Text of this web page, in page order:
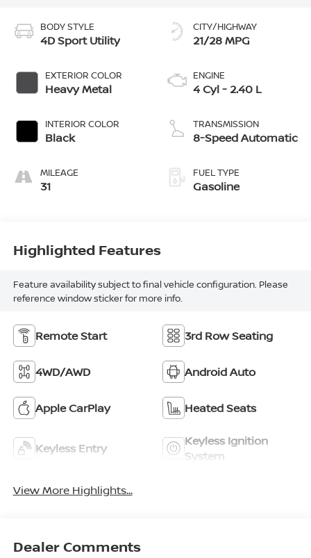
BODY STYLE
4D Sport Utility
EXTERIOR COLOR
Heavy Metal
INTERIOR COLOR
Black
MILEAGE
31
CITY/HIGHWAY
21/28 MPG
ENGINE
4 Cyl - 2.40 L
TRANSMISSION
8-Speed Automatic
FUEL TYPE
Gasoline
Highlighted Features
Feature availability subject to final vehicle configuration. Please
reference window sticker for more info.
Remote Start 3rd Row Seating
4WD/AWD Android Auto
Apple CarPlay Heated Seats
Keyless Entry
Keyless Ignition
System
View More Highlights...
Dealer Comments